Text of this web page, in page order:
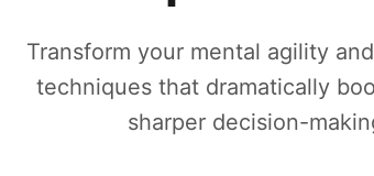
Transform your mental agility
techniques that dramatically
sharper decision-